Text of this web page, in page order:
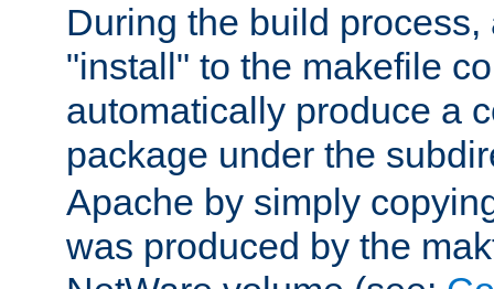
During the build
"install" to the makefile
automatically produce a
package under the
Apache by simply
was produced by the